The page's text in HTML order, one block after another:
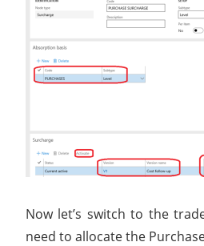
Now let’s switch to the
need to allocate the